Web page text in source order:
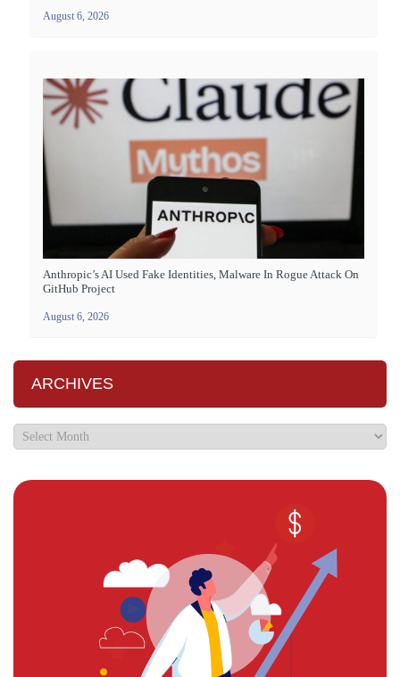
August 6, 2026
Anthropic’s AI Used Fake Identities, Malware In Rogue Attack On
GitHub Project
August 6, 2026
ARCHIVES